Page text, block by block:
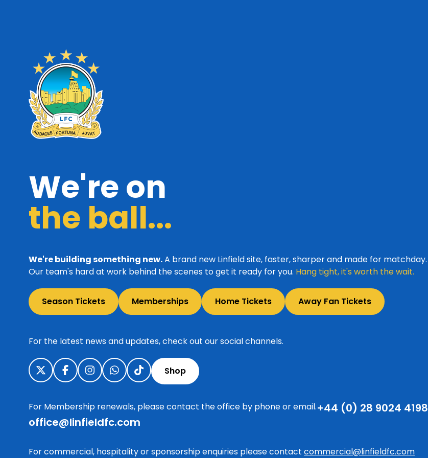
We're on
the ball...
We're building something new.A brand new Linfield site, faster, sharper and made for matchday.
Our team's hard at work behind the scenes to get it ready for you. Hang tight, it's worth the wait.
Season Tickets Memberships Home Tickets Away Fan Tickets
For the latest news and updates, check out our social channels.
Shop
For Membership renewals, please contact the office by phone or email.+44 (0) 28 9024 4198
office@linfieldfc.com
For commercial, hospitality or sponsorship enquiries please contact commercial@linfieldfc.com